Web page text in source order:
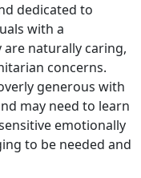
dedicated to
with a
naturally caring,
concerns.
generous with
may need to learn
emotionally
to be needed and